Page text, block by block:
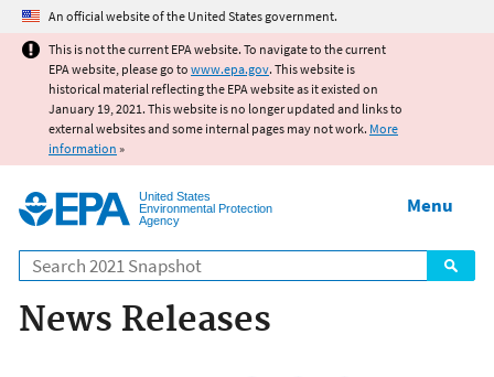
Jump to main content
An official website of the United States government.
This is not the current EPA website. To navigate to the current
EPA website, please go to www.epa.gov. This website is
historical material reflecting the EPA website as it existed on
January 19, 2021. This website is no longer updated and links to
external websites and some internal pages may not work. More
information »
United States
Environmental Protection
Agency
Search
Menu
News Releases